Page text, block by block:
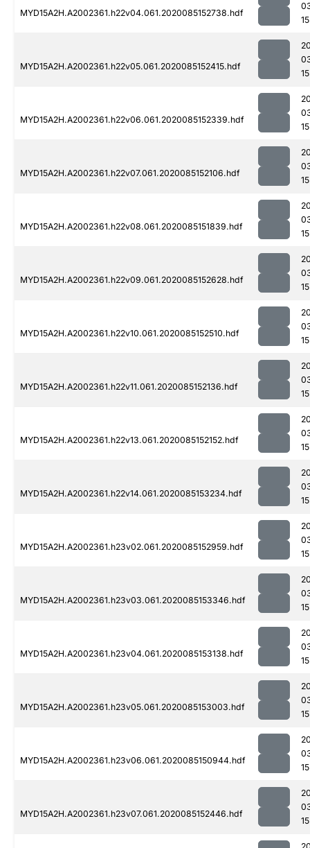
MYD15A2H.A2002361.h22v04.061.2020085152738.hdf
MYD15A2H.A2002361.h22v05.061.2020085152415.hdf
MYD15A2H.A2002361.h22v06.061.2020085152339.hdf
MYD15A2H.A2002361.h22v07.061.2020085152106.hdf
MYD15A2H.A2002361.h22v08.061.2020085151839.hdf
MYD15A2H.A2002361.h22v09.061.2020085152628.hdf
MYD15A2H.A2002361.h22v10.061.2020085152510.hdf
MYD15A2H.A2002361.h22v11.061.2020085152136.hdf
MYD15A2H.A2002361.h22v13.061.2020085152152.hdf
MYD15A2H.A2002361.h22v14.061.2020085153234.hdf
MYD15A2H.A2002361.h23v02.061.2020085152959.hdf
MYD15A2H.A2002361.h23v03.061.2020085153346.hdf
MYD15A2H.A2002361.h23v04.061.2020085153138.hdf
MYD15A2H.A2002361.h23v05.061.2020085153003.hdf
MYD15A2H.A2002361.h23v06.061.2020085150944.hdf
MYD15A2H.A2002361.h23v07.061.2020085152446.hdf